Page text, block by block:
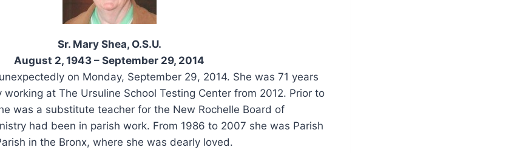
Sr. Mary Shea, O.S.U.
August 2, 1943 – September 29, 2014
on Monday, September 29, 2014. She was 71 years
at The Ursuline School Testing Center from 2012. Prior to
was a substitute teacher for the New Rochelle Board of
had been in parish work. From 1986 to 2007 she was Parish
in the Bronx, where she was dearly loved.